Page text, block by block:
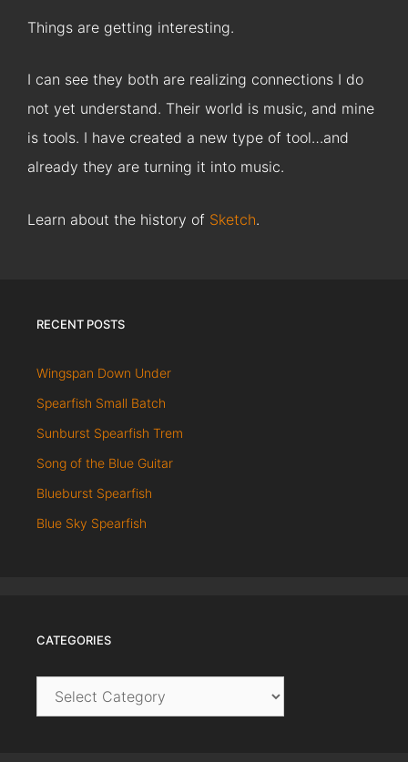
Things are getting interesting.
I can see they both are realizing connections I do
not yet understand. Their world is music, and mine
is tools. I have created a new type of tool…and
already they are turning it into music.
Learn about the history of Sketch.
RECENT POSTS
Wingspan Down Under
Spearfish Small Batch
Sunburst Spearfish Trem
Song of the Blue Guitar
Blueburst Spearfish
Blue Sky Spearfish
CATEGORIES
Categories